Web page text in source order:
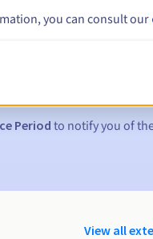
Period to notify you of
View all
you can consult our